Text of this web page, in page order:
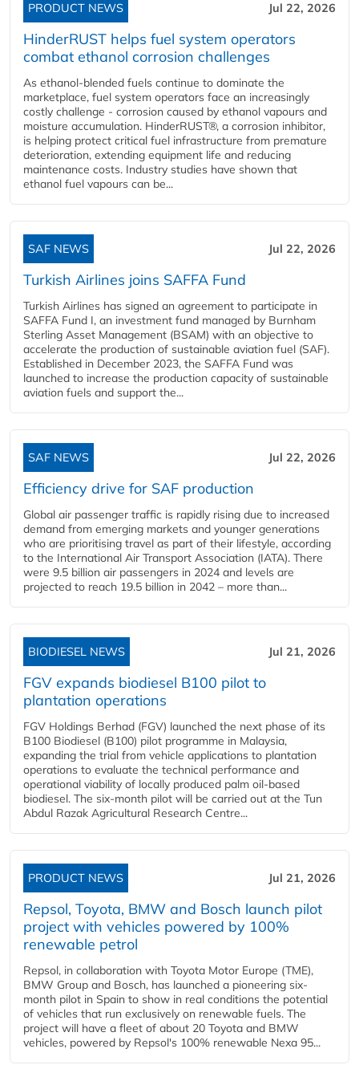
PRODUCT NEWS Jul 22, 2026
HinderRUST helps fuel system operators
combat ethanol corrosion challenges
As ethanol-blended fuels continue to dominate the
marketplace, fuel system operators face an increasingly
costly challenge - corrosion caused by ethanol vapours and
moisture accumulation. HinderRUST®, a corrosion inhibitor,
is helping protect critical fuel infrastructure from premature
deterioration, extending equipment life and reducing
maintenance costs. Industry studies have shown that
ethanol fuel vapours can be...
SAF NEWS Jul 22, 2026
Turkish Airlines joins SAFFA Fund
Turkish Airlines has signed an agreement to participate in
SAFFA Fund I, an investment fund managed by Burnham
Sterling Asset Management (BSAM) with an objective to
accelerate the production of sustainable aviation fuel (SAF).
Established in December 2023, the SAFFA Fund was
launched to increase the production capacity of sustainable
aviation fuels and support the...
SAF NEWS Jul 22, 2026
Efficiency drive for SAF production
Global air passenger traffic is rapidly rising due to increased
demand from emerging markets and younger generations
who are prioritising travel as part of their lifestyle, according
to the International Air Transport Association (IATA). There
were 9.5 billion air passengers in 2024 and levels are
projected to reach 19.5 billion in 2042 – more than...
BIODIESEL NEWS Jul 21, 2026
FGV expands biodiesel B100 pilot to
plantation operations
FGV Holdings Berhad (FGV) launched the next phase of its
B100 Biodiesel (B100) pilot programme in Malaysia,
expanding the trial from vehicle applications to plantation
operations to evaluate the technical performance and
operational viability of locally produced palm oil-based
biodiesel. The six-month pilot will be carried out at the Tun
Abdul Razak Agricultural Research Centre...
PRODUCT NEWS Jul 21, 2026
Repsol, Toyota, BMW and Bosch launch pilot
project with vehicles powered by 100%
renewable petrol
Repsol, in collaboration with Toyota Motor Europe (TME),
BMW Group and Bosch, has launched a pioneering six-
month pilot in Spain to show in real conditions the potential
of vehicles that run exclusively on renewable fuels. The
project will have a fleet of about 20 Toyota and BMW
vehicles, powered by Repsol's 100% renewable Nexa 95...